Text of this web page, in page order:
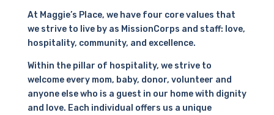
At Maggie’s Place, we have four core values that
we strive to live by as MissionCorps and staff: love,
hospitality, community, and excellence.
Within the pillar of hospitality, we strive to
welcome every mom, baby, donor, volunteer and
anyone else who is a guest in our home with dignity
and love. Each individual offers us a unique